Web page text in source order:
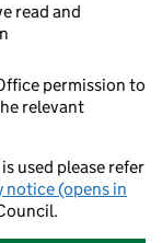
read and
permission to
relevant
used please refer
notice (opens in